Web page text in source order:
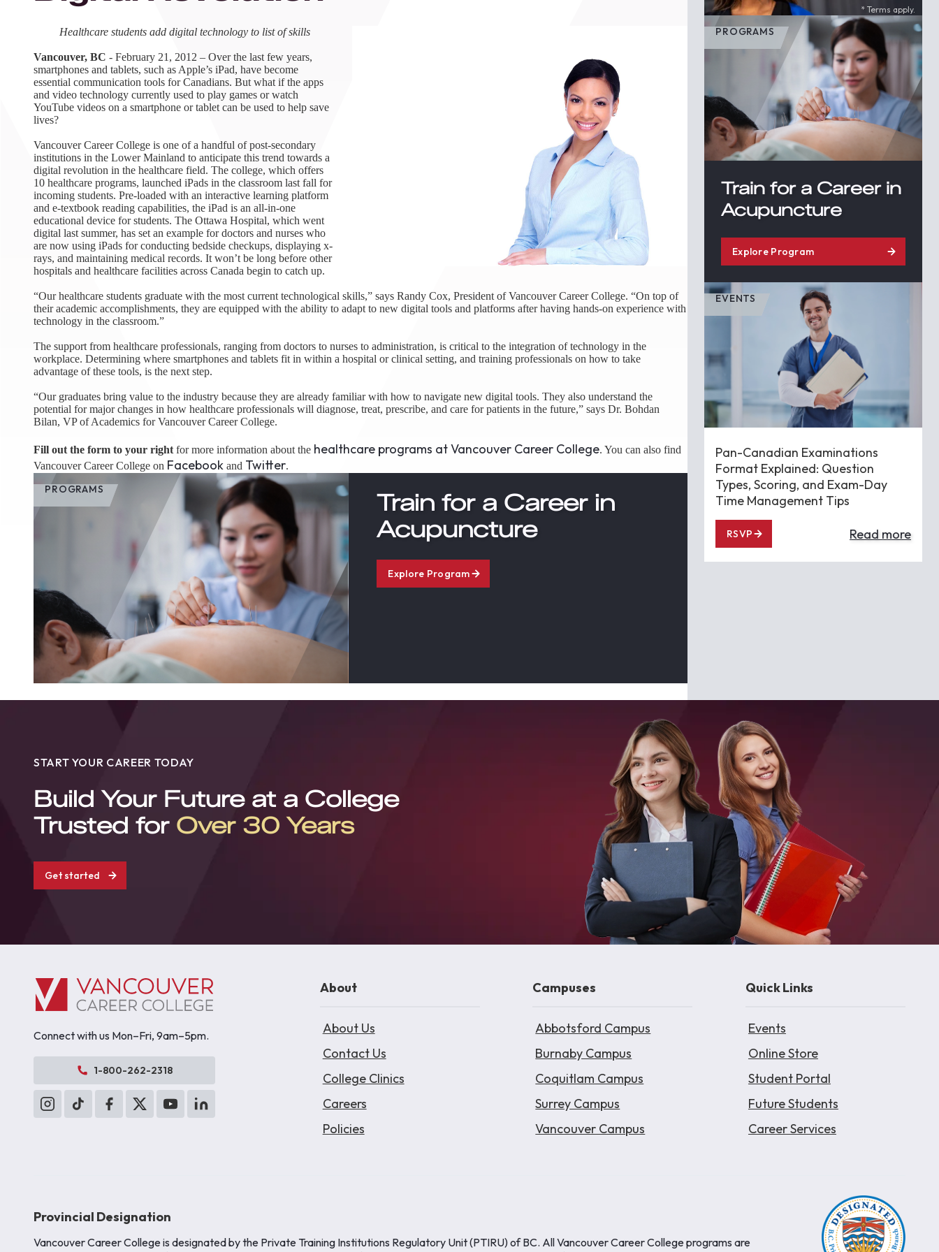
Burnaby Campus
RSVP NOW
Healthcare students add digital technology to list of skills
Vancouver, BC - February 21, 2012 – Over the last few years,
smartphones and tablets, such as Apple’s iPad, have become
essential communication tools for Canadians. But what if the apps
and video technology currently used to play games or watch
YouTube videos on a smartphone or tablet can be used to help save
lives?
Vancouver Career College is one of a handful of post-secondary
institutions in the Lower Mainland to anticipate this trend towards a
digital revolution in the healthcare field. The college, which offers
10 healthcare programs, launched iPads in the classroom last fall for
incoming students. Pre-loaded with an interactive learning platform
and e-textbook reading capabilities, the iPad is an all-in-one
educational device for students. The Ottawa Hospital, which went
digital last summer, has set an example for doctors and nurses who
are now using iPads for conducting bedside checkups, displaying x-
rays, and maintaining medical records. It won’t be long before other
hospitals and healthcare facilities across Canada begin to catch up.
“Our healthcare students graduate with the most current technological skills,” says Randy Cox, President of Vancouver Career College. “On top of
their academic accomplishments, they are equipped with the ability to adapt to new digital tools and platforms after having hands-on experience with
technology in the classroom.”
The support from healthcare professionals, ranging from doctors to nurses to administration, is critical to the integration of technology in the
workplace. Determining where smartphones and tablets fit in within a hospital or clinical setting, and training professionals on how to take
advantage of these tools, is the next step.
“Our graduates bring value to the industry because they are already familiar with how to navigate new digital tools. They also understand the
potential for major changes in how healthcare professionals will diagnose, treat, prescribe, and care for patients in the future,” says Dr. Bohdan
Bilan, VP of Academics for Vancouver Career College.
Fill out the form to your right for more information about the healthcare programs at Vancouver Career College. You can also find
Vancouver Career College on Facebook and Twitter.
PROGRAMS
Train for a Career in
Acupuncture
Explore Program
* Terms apply.
PROGRAMS
Train for a Career in
Acupuncture
Explore Program
EVENTS
Pan-Canadian Examinations
Format Explained: Question
Types, Scoring, and Exam-Day
Time Management Tips
RSVP Read more
START YOUR CAREER TODAY
Build Your Future at a College
Trusted for Over 30 Years
Get started
Connect with us Mon–Fri, 9am–5pm.
1-800-262-2318
About
About Us
Contact Us
College Clinics
Careers
Policies
Campuses
Abbotsford Campus
Burnaby Campus
Coquitlam Campus
Surrey Campus
Vancouver Campus
Quick Links
Events
Online Store
Student Portal
Future Students
Career Services
Provincial Designation
Vancouver Career College is designated by the Private Training Institutions Regulatory Unit (PTIRU) of BC. All Vancouver Career College programs are